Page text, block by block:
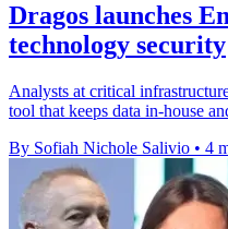
Dragos launches
technology security
Analysts at critical
tool that keeps data in-house
By Sofiah Nichole Salivio • 4